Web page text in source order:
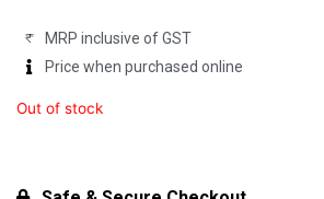
MRP inclusive of GST
Price when purchased online
Out of stock